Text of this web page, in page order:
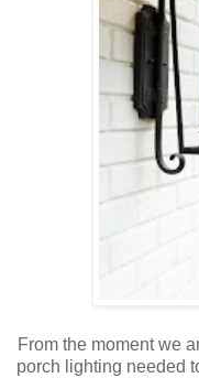
From the moment we
porch lighting needed